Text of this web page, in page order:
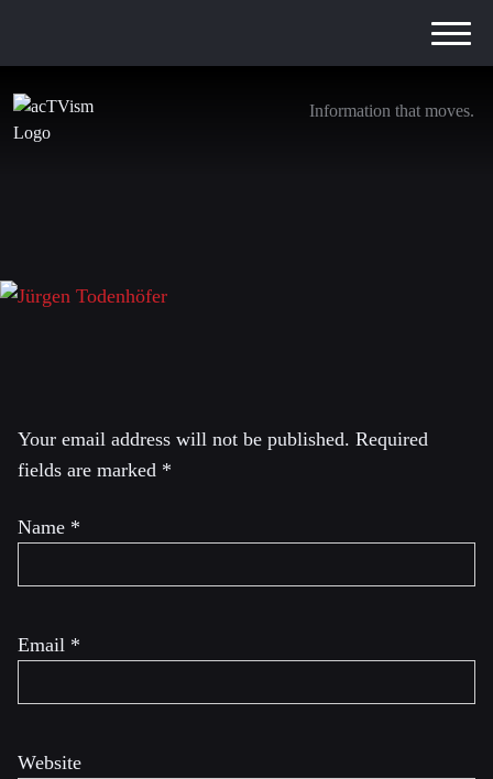
Information that moves.
Jürgen Todenhöfer
Your email address will not be published. Required
fields are marked *
Name *
Email *
Website